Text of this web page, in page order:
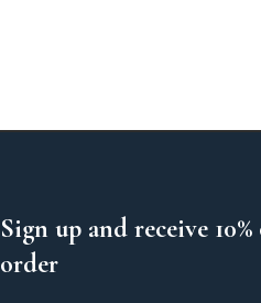
Sign up and receive
order